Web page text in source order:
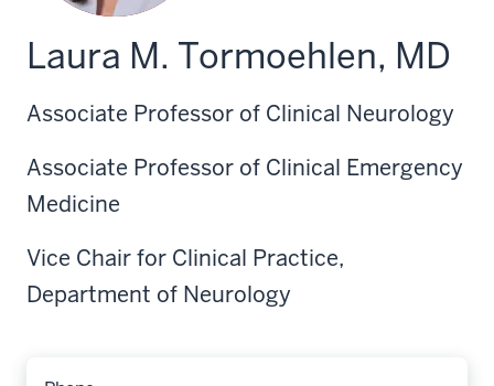
Laura M. Tormoehlen, MD
Associate Professor of Clinical Neurology
Associate Professor of Clinical Emergency
Medicine
Vice Chair for Clinical Practice,
Department of Neurology